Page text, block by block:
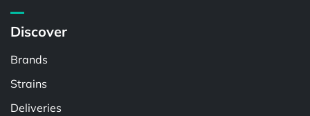
Discover
Brands
Strains
Deliveries